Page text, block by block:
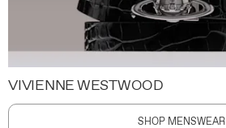
VIVIENNE WESTWOOD
SHOP MENSWEAR